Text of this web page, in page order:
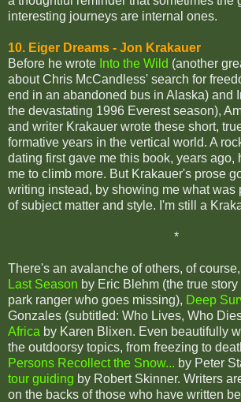
interesting journeys are internal ones.
10. Eiger Dreams - Jon Krakauer
Before he wrote Into the Wild (another
about Chris McCandless' search for
end in an abandoned bus in Alaska) and
the devastating 1996 Everest season),
and writer Krakauer wrote these short,
formative years in the vertical world. A
dating first gave me this book, years ago,
me to climb more. But Krakauer's prose
writing instead, by showing me what was
of subject matter and style. I'm still a
*
There's an avalanche of others, of
Last Season by Eric Blehm (the true
park ranger who goes missing), Deep
Gonzales (subtitled: Who Lives, Who
Africa by Karen Blixen. Even beautifully
the outdoorsy topics, from freezing to
Persons Recollect the Snow... by Peter
tour guiding by Robert Skinner. Writers
on the backs of those who have written